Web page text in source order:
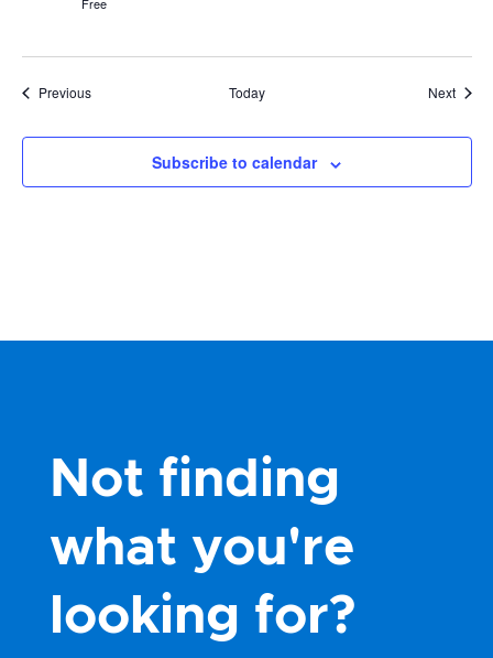
Free
PreviousEvents Today Next
Subscribe to calendar
Not finding
what you're
looking for?